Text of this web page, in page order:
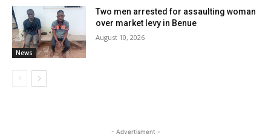
News
Two men arrested for assaulting woman
over market levy in Benue
August 10, 2026
- Advertisment -